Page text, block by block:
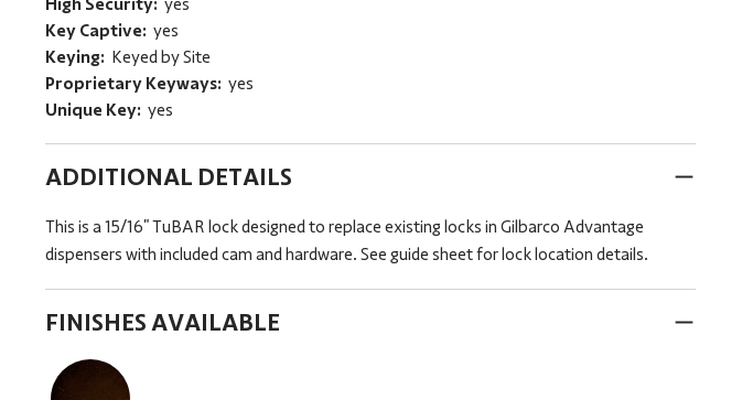
Key Captive: yes
Keying: Keyed by Site
Proprietary Keyways: yes
Unique Key: yes
ADDITIONAL DETAILS
This is a 15/16" TuBAR lock designed to replace existing locks in Gilbarco Advantage
dispensers with included cam and hardware. See guide sheet for lock location details.
FINISHES AVAILABLE